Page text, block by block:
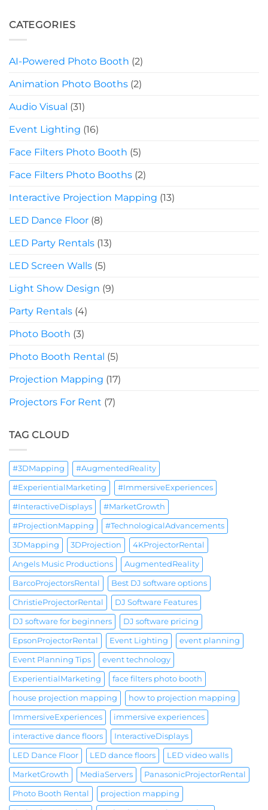
CATEGORIES
AI-Powered Photo Booth (2)
Animation Photo Booths (2)
Audio Visual (31)
Event Lighting (16)
Face Filters Photo Booth (5)
Face Filters Photo Booths (2)
Interactive Projection Mapping (13)
LED Dance Floor (8)
LED Party Rentals (13)
LED Screen Walls (5)
Light Show Design (9)
Party Rentals (4)
Photo Booth (3)
Photo Booth Rental (5)
Projection Mapping (17)
Projectors For Rent (7)
TAG CLOUD
#3DMapping #AugmentedReality
#ExperientialMarketing #ImmersiveExperiences
#InteractiveDisplays #MarketGrowth
#ProjectionMapping #TechnologicalAdvancements
3DMapping 3DProjection 4KProjectorRental
Angels Music Productions AugmentedReality
BarcoProjectorsRental Best DJ software options
ChristieProjectorRental DJ Software Features
DJ software for beginners DJ software pricing
EpsonProjectorRental Event Lighting event planning
Event Planning Tips event technology
ExperientialMarketing face filters photo booth
house projection mapping how to projection mapping
ImmersiveExperiences immersive experiences
interactive dance floors InteractiveDisplays
LED Dance Floor LED dance floors LED video walls
MarketGrowth MediaServers PanasonicProjectorRental
Photo Booth Rental projection mapping